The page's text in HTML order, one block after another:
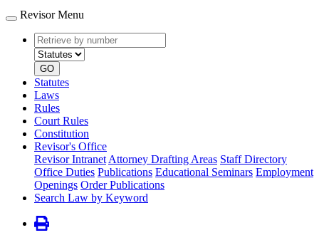
Revisor Menu
Retrieve
by
number
type
GO
Statutes
Laws
Rules
Court Rules
Constitution
Revisor's Office
Revisor Intranet Attorney Drafting Areas Staff Directory
Office Duties Publications Educational Seminars Employment
Openings Order Publications
Search Law by Keyword